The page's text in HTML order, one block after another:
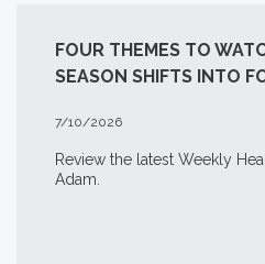
FOUR THEMES TO
SEASON SHIFTS INTO
7/10/2026
Review the latest Weekly
Adam.